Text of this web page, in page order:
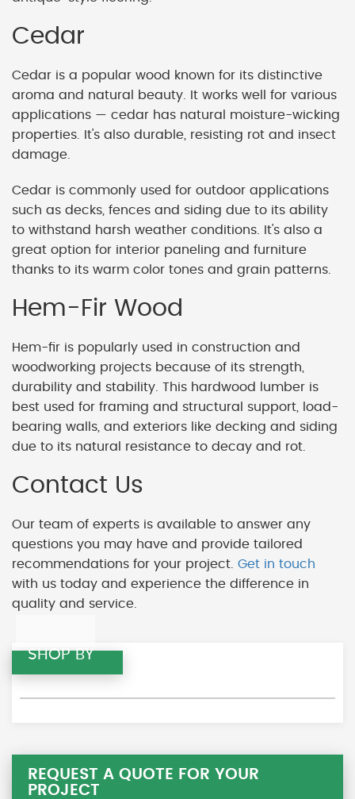
Cedar
Cedar is a popular wood known for its distinctive
aroma and natural beauty. It works well for various
applications — cedar has natural moisture-wicking
properties. It's also durable, resisting rot and insect
damage.
Cedar is commonly used for outdoor applications
such as decks, fences and siding due to its ability
to withstand harsh weather conditions. It's also a
great option for interior paneling and furniture
thanks to its warm color tones and grain patterns.
Hem-Fir Wood
Hem-fir is popularly used in construction and
woodworking projects because of its strength,
durability and stability. This hardwood lumber is
best used for framing and structural support, load-
bearing walls, and exteriors like decking and siding
due to its natural resistance to decay and rot.
Contact Us
Our team of experts is available to answer any
questions you may have and provide tailored
recommendations for your project. Get in touch
with us today and experience the difference in
quality and service.
SHOP BY
REQUEST A QUOTE FOR YOUR
PROJECT